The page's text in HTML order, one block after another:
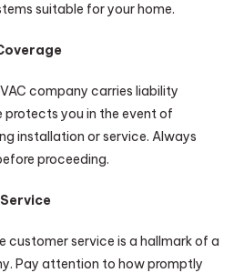
suitable for your home.
company carries liability
protects you in the event of
installation or service. Always
proceeding.
customer service is a hallmark of a
Pay attention to how promptly